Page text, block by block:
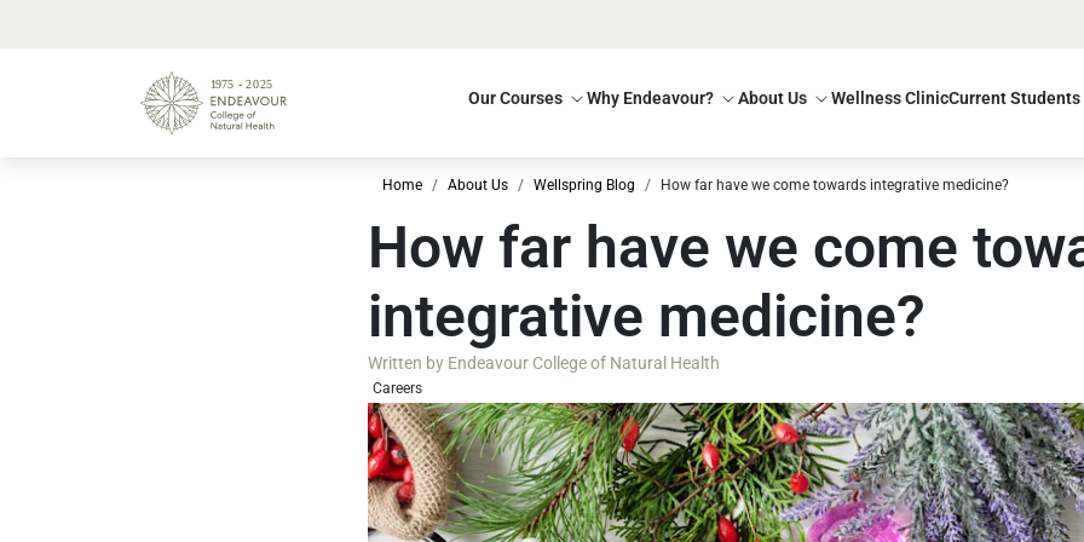
Our Courses Why Endeavour? About Us Wellness ClinicCurrent Students
Home About Us Wellspring Blog How far have we come towards integrative medicine?
How far have we come
integrative medicine?
Written by Endeavour College of Natural Health
Careers